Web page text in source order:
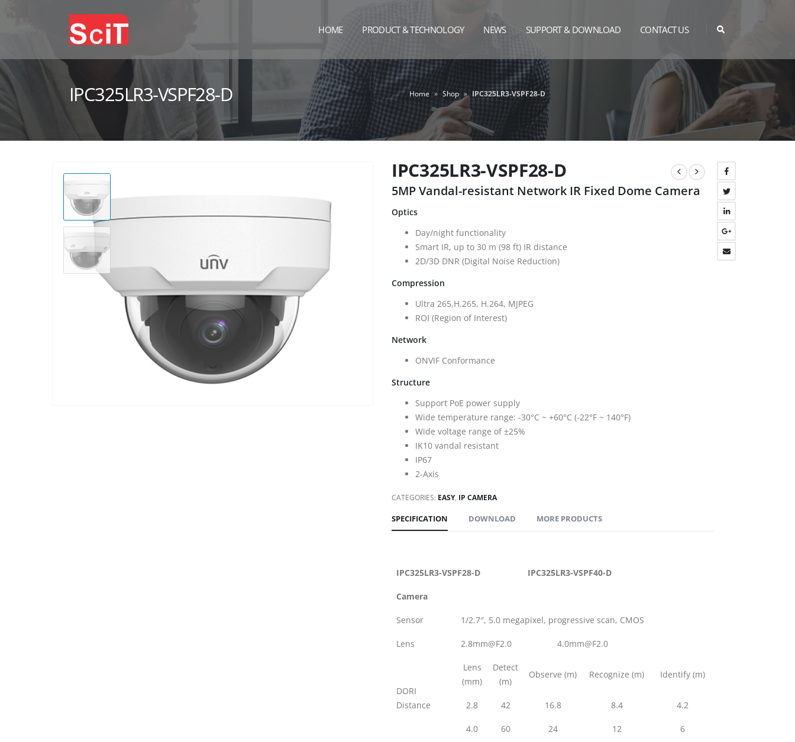
HOME PRODUCT & TECHNOLOGY NEWS SUPPORT & DOWNLOAD CONTACT US
IPC325LR3-VSPF28-D Home » Shop » IPC325LR3-VSPF28-D
IPC325LR3-VSPF28-D
5MP Vandal-resistant Network IR Fixed Dome Camera
Optics
Day/night functionality
Smart IR, up to 30 m (98 ft) IR distance
2D/3D DNR (Digital Noise Reduction)
Compression
Ultra 265,H.265, H.264, MJPEG
ROI (Region of Interest)
Network
ONVIF Conformance
Structure
Support PoE power supply
Wide temperature range: -30°C ~ +60°C (-22°F ~ 140°F)
Wide voltage range of ±25%
IK10 vandal resistant
IP67
2-Axis
CATEGORIES: EASY, IP CAMERA
SPECIFICATION DOWNLOAD MORE PRODUCTS
IPC325LR3-VSPF28-D IPC325LR3-VSPF40-D
Camera
Sensor 1/2.7″, 5.0 megapixel, progressive scan, CMOS
Lens 2.8mm@F2.0 4.0mm@F2.0
DORI
Distance
Lens
(mm)
Detect
(m)
Observe (m) Recognize (m) Identify (m)
2.8 42 16.8 8.4 4.2
4.0 60 24 12 6